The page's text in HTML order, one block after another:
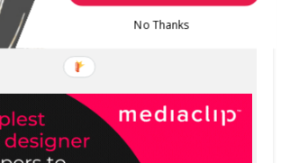
No Thanks